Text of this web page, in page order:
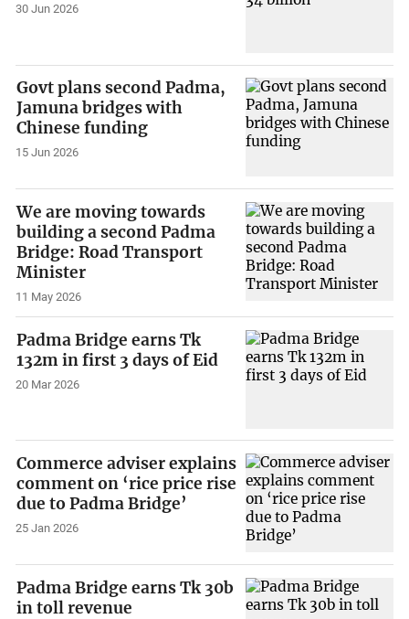
30 Jun 2026
Govt plans second Padma,
Jamuna bridges with
Chinese funding
15 Jun 2026
We are moving towards
building a second Padma
Bridge: Road Transport
Minister
11 May 2026
Padma Bridge earns Tk
132m in first 3 days of Eid
20 Mar 2026
Commerce adviser explains
comment on ‘rice price rise
due to Padma Bridge’
25 Jan 2026
Padma Bridge earns Tk 30b
in toll revenue